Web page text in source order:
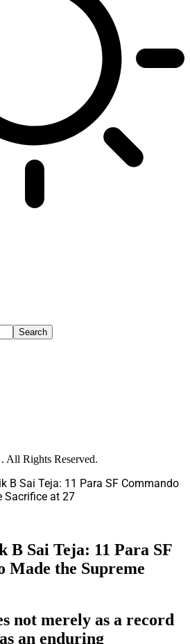
All Rights Reserved.
B Sai Teja: 11 Para SF Commando
Sacrifice at 27
B Sai Teja: 11 Para SF
Made the Supreme
not merely as a record
an enduring